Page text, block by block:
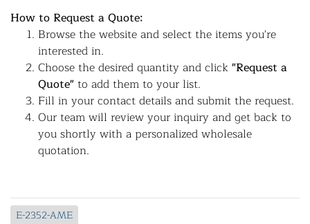
How to Request a Quote:
Browse the website and select the items you're
interested in.
Choose the desired quantity and click"Request a
Quote"to add them to your list.
Fill in your contact details and submit the request.
Our team will review your inquiry and get back to
you shortly with a personalized wholesale
quotation.
E-2352-AME